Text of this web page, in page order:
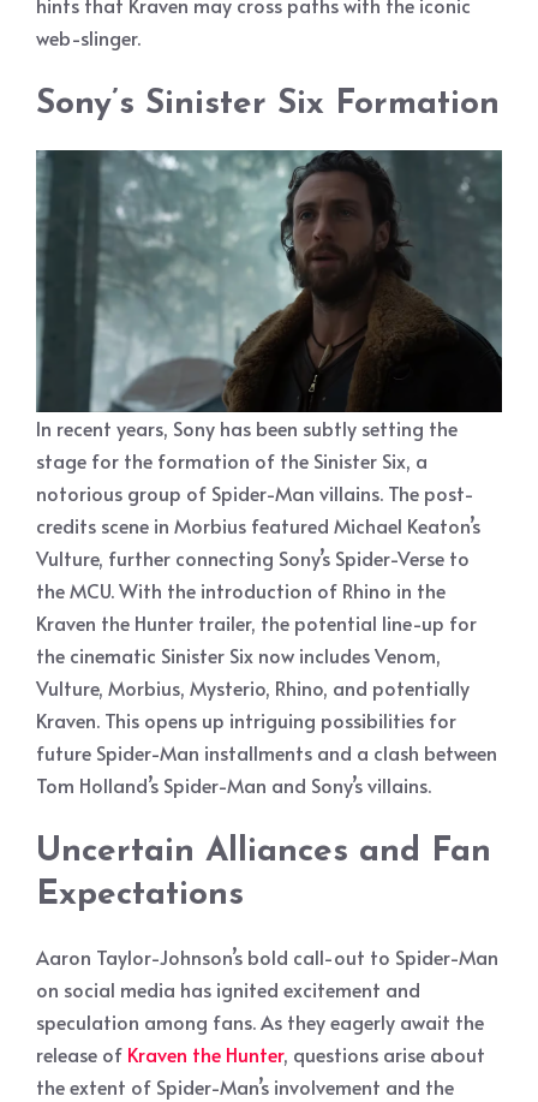
web-slinger.
Sony’s Sinister Six Formation
In recent years, Sony has been subtly setting the
stage for the formation of the Sinister Six, a
notorious group of Spider-Man villains. The post-
credits scene in Morbius featured Michael Keaton’s
Vulture, further connecting Sony’s Spider-Verse to
the MCU. With the introduction of Rhino in the
Kraven the Hunter trailer, the potential line-up for
the cinematic Sinister Six now includes Venom,
Vulture, Morbius, Mysterio, Rhino, and potentially
Kraven. This opens up intriguing possibilities for
future Spider-Man installments and a clash between
Tom Holland’s Spider-Man and Sony’s villains.
Uncertain Alliances and Fan
Expectations
Aaron Taylor-Johnson’s bold call-out to Spider-Man
on social media has ignited excitement and
speculation among fans. As they eagerly await the
release of Kraven the Hunter, questions arise about
the extent of Spider-Man’s involvement and the